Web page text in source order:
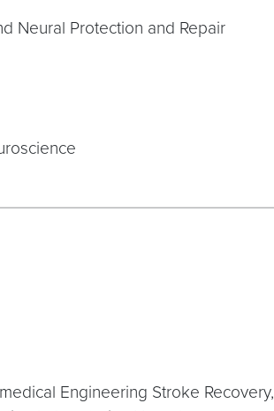
Neural Protection and Repair
Engineering Stroke Recovery,